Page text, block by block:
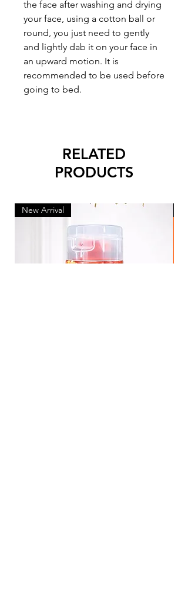
the face after washing and drying
your face, using a cotton ball or
round, you just need to gently
and lightly dab it on your face in
an upward motion. It is
recommended to be used before
going to bed.
RELATED
PRODUCTS
New Arrival